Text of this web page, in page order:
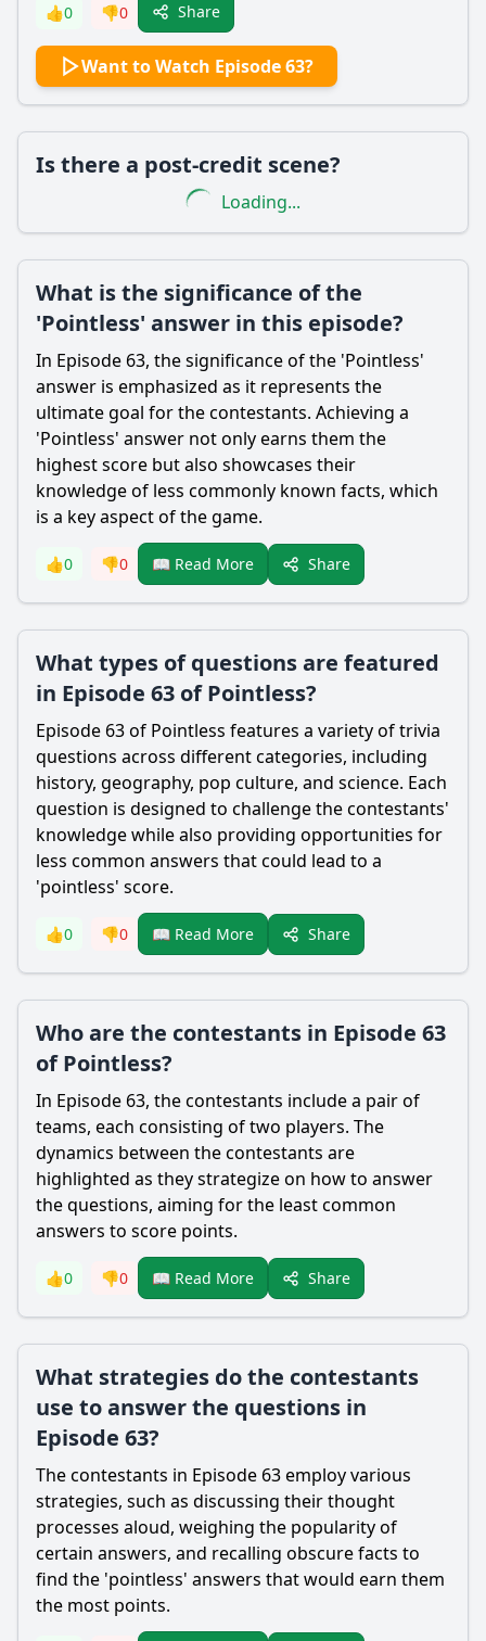
👍0 👎0 Share
Want to Watch Episode 63?
Is there a post-credit scene?
Loading...
What is the significance of the
'Pointless' answer in this episode?
In Episode 63, the significance of the 'Pointless'
answer is emphasized as it represents the
ultimate goal for the contestants. Achieving a
'Pointless' answer not only earns them the
highest score but also showcases their
knowledge of less commonly known facts, which
is a key aspect of the game.
👍0 👎0 📖 Read More Share
What types of questions are featured
in Episode 63 of Pointless?
Episode 63 of Pointless features a variety of trivia
questions across different categories, including
history, geography, pop culture, and science. Each
question is designed to challenge the contestants'
knowledge while also providing opportunities for
less common answers that could lead to a
'pointless' score.
👍0 👎0 📖 Read More Share
Who are the contestants in Episode 63
of Pointless?
In Episode 63, the contestants include a pair of
teams, each consisting of two players. The
dynamics between the contestants are
highlighted as they strategize on how to answer
the questions, aiming for the least common
answers to score points.
👍0 👎0 📖 Read More Share
What strategies do the contestants
use to answer the questions in
Episode 63?
The contestants in Episode 63 employ various
strategies, such as discussing their thought
processes aloud, weighing the popularity of
certain answers, and recalling obscure facts to
find the 'pointless' answers that would earn them
the most points.